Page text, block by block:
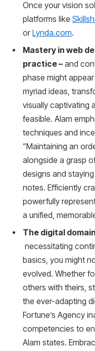
Once your vision
platforms like
or Lynda.com.
Mastery in web
practice – and
phase might
myriad ideas,
visually captivating
feasible. Alam
techniques and
“Maintaining an
alongside a grasp
designs and
notes. Efficiently
powerfully
a unified,
The digital
necessitating
basics, you might
evolved. Whether
others with theirs,
the ever-adapting
Fortune’s Agency
competencies to
Alam states.